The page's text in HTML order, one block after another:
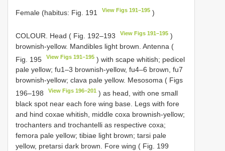
Female (habitus: Fig. 191 View Figs 191–195 )
COLOUR. Head ( Fig. 192–193 View Figs 191–195 )
brownish-yellow. Mandibles light brown. Antenna (
Fig. 195
View Figs 191–195 ) with scape whitish; pedicel
pale yellow; fu1–3 brownish-yellow, fu4–6 brown, fu7
brownish-yellow; clava pale yellow. Mesosoma ( Figs
196–198
View Figs 196–201 ) as head, with one small
black spot near each fore wing base. Legs with fore
and hind coxae whitish, middle coxa brownish-yellow;
trochanters and trochantelli as respective coxa;
femora pale yellow; tibiae light brown; tarsi pale
yellow, pretarsi dark brown. Fore wing ( Fig. 199